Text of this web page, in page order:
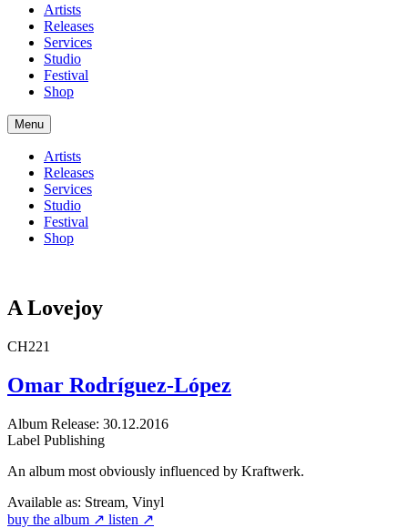
Artists
Releases
Services
Studio
Festival
Shop
Menu
Artists
Releases
Services
Studio
Festival
Shop
A Lovejoy
CH221
Omar Rodríguez-López
Album Release: 30.12.2016
Label Publishing
An album most obviously influenced by Kraftwerk.
Available as: Stream, Vinyl
buy the album ↗ listen ↗